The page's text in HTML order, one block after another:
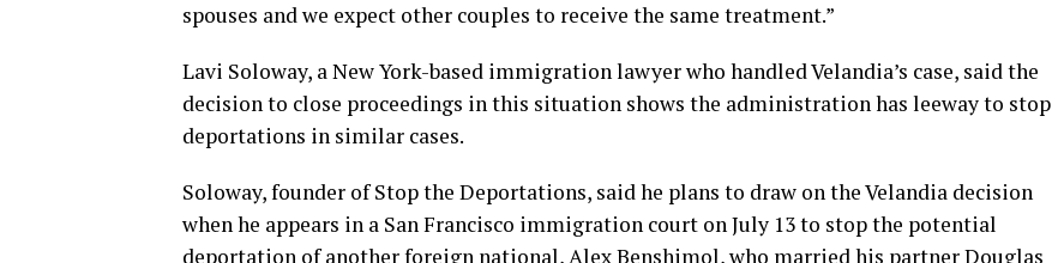
spouses and we expect other couples to receive the same treatment.”
Lavi Soloway, a New York-based immigration lawyer who handled Velandia’s case, said the
decision to close proceedings in this situation shows the administration has leeway to stop
deportations in similar cases.
Soloway, founder of Stop the Deportations, said he plans to draw on the Velandia decision
when he appears in a San Francisco immigration court on July 13 to stop the potential
deportation of another foreign national, Alex Benshimol, who married his partner Douglas